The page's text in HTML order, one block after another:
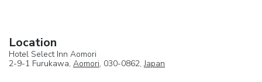
Location
Hotel Select Inn Aomori
2-9-1 Furukawa, Aomori, 030-0862,Japan